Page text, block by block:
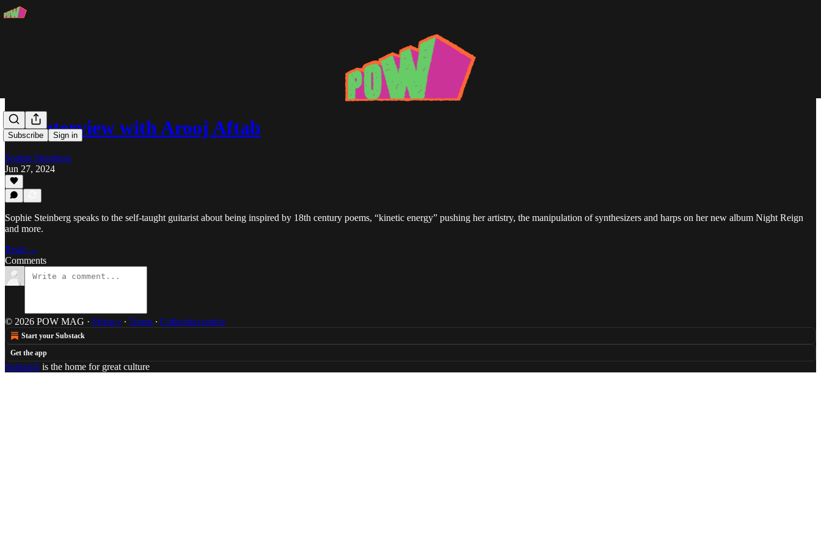
Subscribe Sign in
An Interview with Arooj Aftab
Sophie Steinberg
Jun 27, 2024
Sophie Steinberg speaks to the self-taught guitarist about being inspired by 18th century poems, “kinetic energy” pushing her artistry, the manipulation of synthesizers and harps on her new album Night Reign
and more.
Read →
Comments
© 2026 POW MAG · Privacy ∙ Terms ∙ Collection notice
Start your Substack
Get the app
Substack is the home for great culture